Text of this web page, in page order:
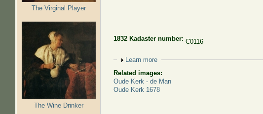
The Virginal Player
The Wine Drinker
1832 Kadaster number: C0116
Show
Learn more
Related images:
Oude Kerk - de Man
Oude Kerk 1678